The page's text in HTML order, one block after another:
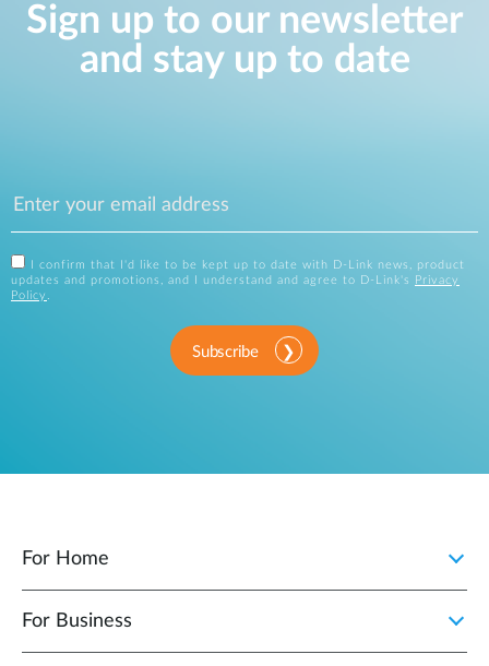
Sign up to our newsletter
and stay up to date
I confirm that I'd like to be kept up to date with D-Link news, product
updates and promotions, and I understand and agree to D-Link's
Privacy
Policy .
Subscribe
For Home
For Business